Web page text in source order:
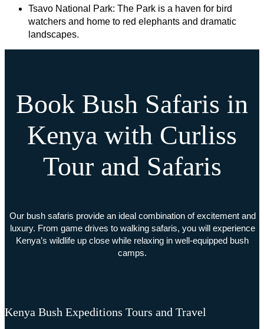
Tsavo National Park: The Park is a haven for bird
watchers and home to red elephants and dramatic
landscapes.
Book Bush Safaris in
Kenya with Curliss
Tour and Safaris
Our bush safaris provide an ideal combination of excitement and
luxury. From game drives to walking safaris, you will experience
Kenya’s wildlife up close while relaxing in well-equipped bush
camps.
Kenya Bush Expeditions Tours and Travel